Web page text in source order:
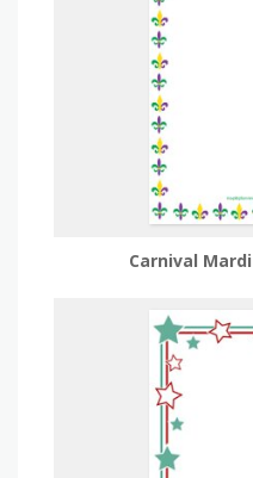
Carnival